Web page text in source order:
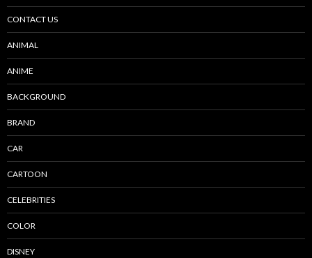
CONTACT US
ANIMAL
ANIME
BACKGROUND
BRAND
CAR
CARTOON
CELEBRITIES
COLOR
DISNEY